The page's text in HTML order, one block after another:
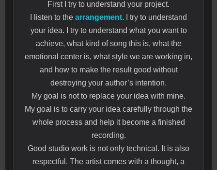
First I try to understand your project.
I listen to the arrangement. I try to understand
your idea. I try to understand what you want to
achieve, what kind of song this is, what the
emotional center is, what style we are working in,
and how to make the result good without
destroying your author’s intention.
My goal is not to replace your idea with mine.
My goal is to carry your idea carefully through the
whole process and help it become a finished
recording.
Good studio work is not only technical. It is also
respectful. The artist comes with a thought, a